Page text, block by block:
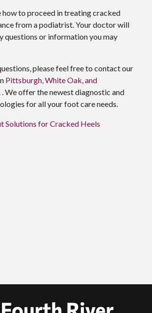
how to proceed in treating cracked
from a podiatrist. Your doctor will
questions or information you may
please feel free to contactour
Pittsburgh,White Oak,and
. We offer the newest diagnostic and
for all your foot care needs.
Solutions for Cracked Heels